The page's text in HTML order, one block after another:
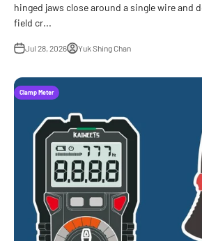
hinged jaws close around a single wire and
field cr...
Jul 28, 2026 Yuk Shing Chan
Clamp Meter